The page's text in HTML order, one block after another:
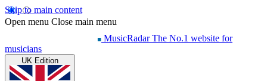
Skip to main content
Open menu Close main menu
MusicRadar The No.1 website for
musicians
UK Edition